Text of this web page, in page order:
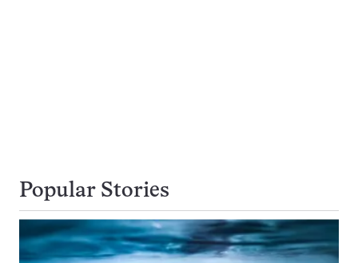
Popular Stories